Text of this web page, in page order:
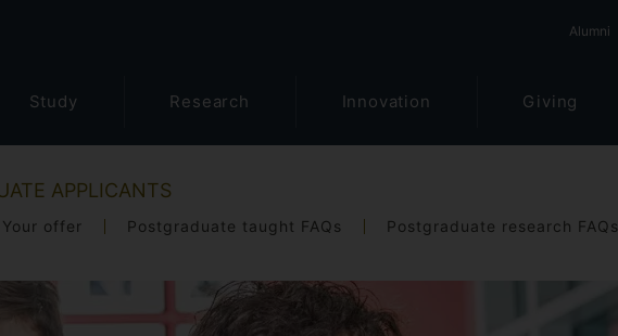
Alumni
Study Research Innovation Giving
APPLICANTS
Your offer Postgraduate taught FAQs Postgraduate research FAQs